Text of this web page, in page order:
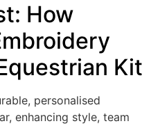
How
Kit
personalised
enhancing style, team